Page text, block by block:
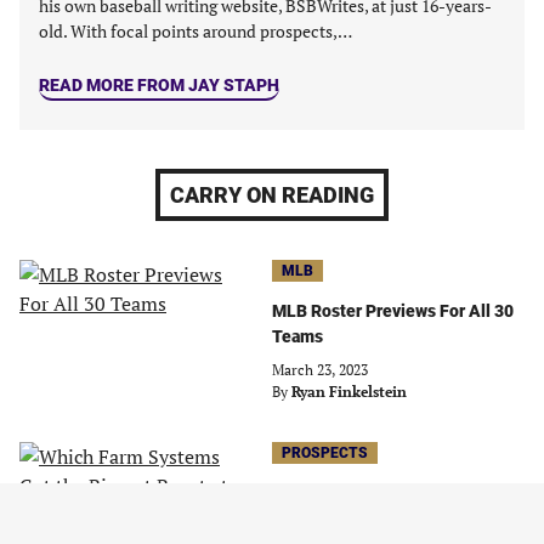
his own baseball writing website, BSBWrites, at just 16-years-
old. With focal points around prospects,…
READ MORE FROM JAY STAPH
CARRY ON READING
MLB
MLB Roster Previews For All 30
Teams
March 23, 2023
By Ryan Finkelstein
PROSPECTS